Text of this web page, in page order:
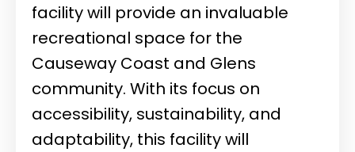
facility will provide an invaluable
recreational space for the
Causeway Coast and Glens
community. With its focus on
accessibility, sustainability, and
adaptability, this facility will